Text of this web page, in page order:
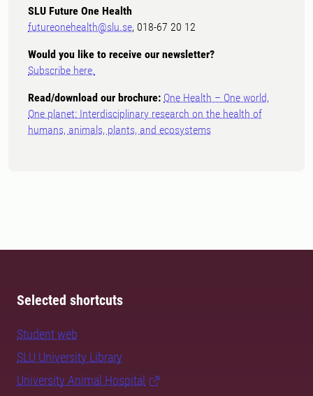
SLU Future One Health
futureonehealth@slu.se, 018-67 20 12
Would you like to receive our newsletter?
Subscribe here.
Read/download our brochure: One Health – One world,
One planet: Interdisciplinary research on the health of
humans, animals, plants, and ecosystems
Selected shortcuts
Student web
SLU University Library
University Animal Hospital